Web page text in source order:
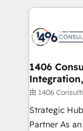
Technical Solutions: - HubSpot
Onboarding - Data Migration & Integrations -
Revenue
Outbound
Design & Development We
reach their
relationship-driven
1406
由 1406
Strategic
Partner As an Elite HubSpot Partner, 1406 Consulting